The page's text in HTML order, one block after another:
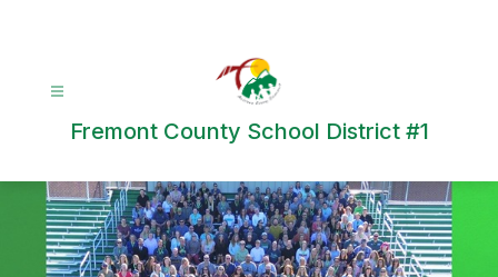
Fremont County School District #1